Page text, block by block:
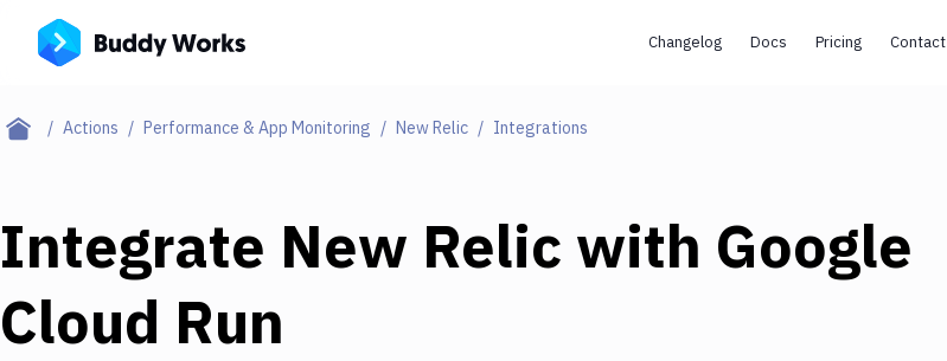
Changelog Docs Pricing Contact
Actions Performance & App Monitoring New Relic Integrations
Integrate New Relic with Google
Cloud Run